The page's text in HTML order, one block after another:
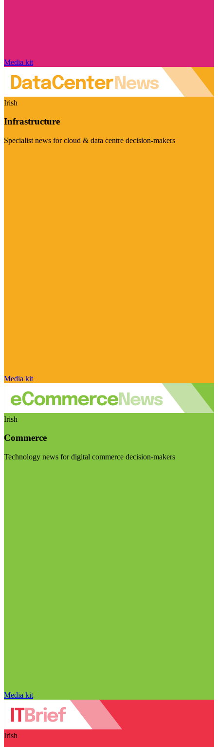
Media kit
Irish
Infrastructure
Specialist news for cloud & data centre decision-makers
Media kit
Irish
Commerce
Technology news for digital commerce decision-makers
Media kit
Irish